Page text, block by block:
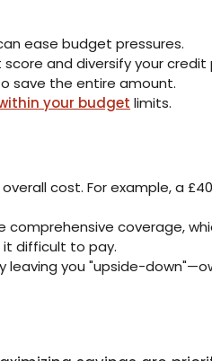
ease budget pressures.
and diversify your credit
save the entire amount.
your budget limits.
cost. For example, a
comprehensive coverage,
it difficult to pay.
leaving you "upside-